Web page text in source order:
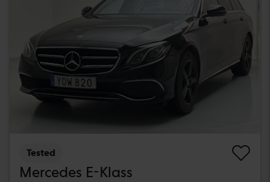
Tested
Mercedes E-Klass